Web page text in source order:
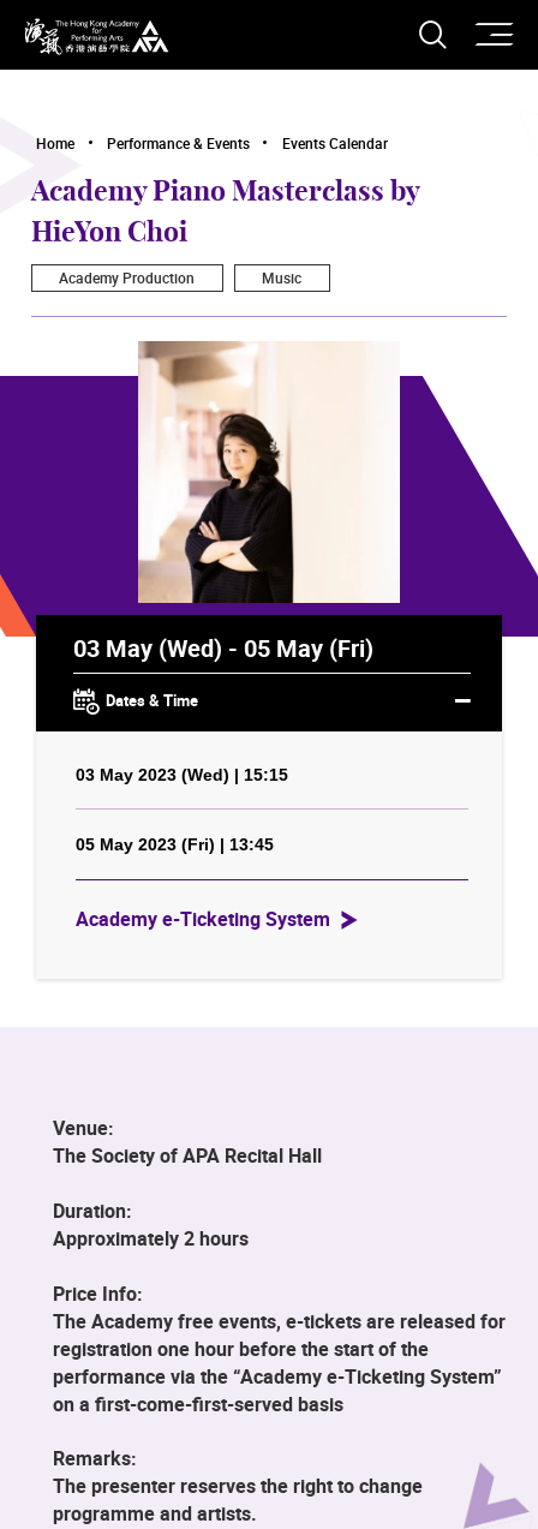
The Hong Kong Academy for Performing Arts
Open
Home Performance & Events Events Calendar
Academy Piano Masterclass by
HieYon Choi
Academy Production Music
03 May (Wed) - 05 May (Fri)
Dates & Time
03 May 2023 (Wed) | 15:15
05 May 2023 (Fri) | 13:45
Academy e-Ticketing System
Venue:
The Society of APA Recital Hall
Duration:
Approximately 2 hours
Price Info:
The Academy free events, e-tickets are released for
registration one hour before the start of the
performance via the “Academy e-Ticketing System”
on a first-come-first-served basis
Remarks:
The presenter reserves the right to change
programme and artists.